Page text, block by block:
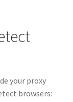
your proxy
browsers: